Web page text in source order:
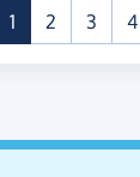
1(current)
2 3 4